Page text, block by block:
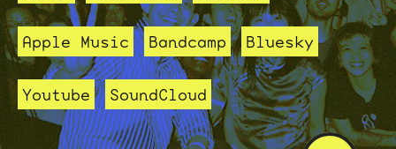
Apple Music Bandcamp Bluesky
Youtube SoundCloud